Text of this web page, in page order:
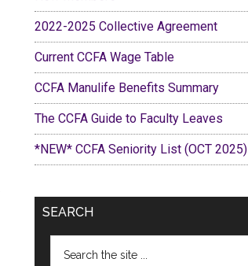
2022-2025 Collective Agreement
Current CCFA Wage Table
CCFA Manulife Benefits Summary
The CCFA Guide to Faculty Leaves
*NEW* CCFA Seniority List (OCT 2025)
SEARCH